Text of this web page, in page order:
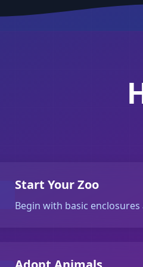
Start Your Zoo
Begin with basic